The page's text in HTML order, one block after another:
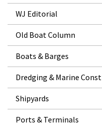
WJ Editorial
Old Boat Column
Boats & Barges
Dredging & Marine
Shipyards
Ports & Terminals